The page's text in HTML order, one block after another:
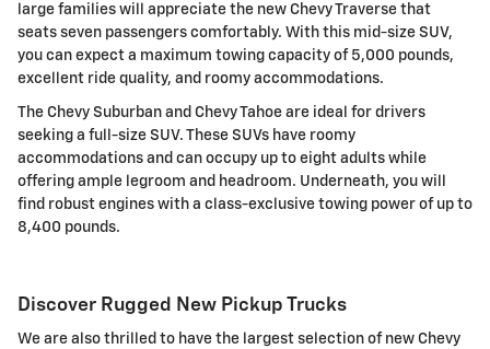
large families will appreciate the new Chevy Traverse that
seats seven passengers comfortably. With this mid-size SUV,
you can expect a maximum towing capacity of 5,000 pounds,
excellent ride quality, and roomy accommodations.
The Chevy Suburban and Chevy Tahoe are ideal for drivers
seeking a full-size SUV. These SUVs have roomy
accommodations and can occupy up to eight adults while
offering ample legroom and headroom. Underneath, you will
find robust engines with a class-exclusive towing power of up to
8,400 pounds.
Discover Rugged New Pickup Trucks
We are also thrilled to have the largest selection of new Chevy